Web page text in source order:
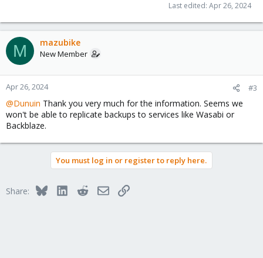
Last edited: Apr 26, 2024
M mazubike
New Member
Apr 26, 2024 #3
@Dunuin Thank you very much for the information. Seems we
won't be able to replicate backups to services like Wasabi or
Backblaze.
You must log in or register to reply here.
Share: BlueskyLinkedInRedditEmailLink